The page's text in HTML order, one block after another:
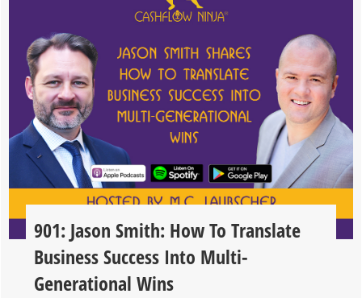
901: Jason Smith: How To Translate
Business Success Into Multi-
Generational Wins